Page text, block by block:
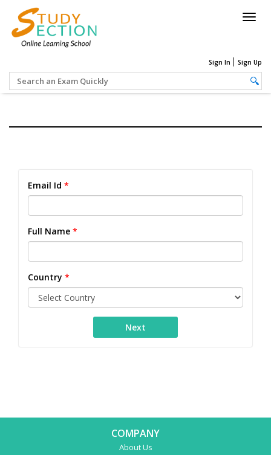
Sign In Sign Up
Email Id *
Full Name *
Country *
COMPANY
About Us